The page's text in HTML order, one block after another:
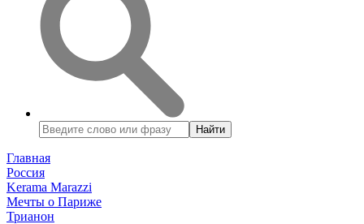
Найти
Главная
Россия
Kerama Marazzi
Мечты о Париже
Трианон